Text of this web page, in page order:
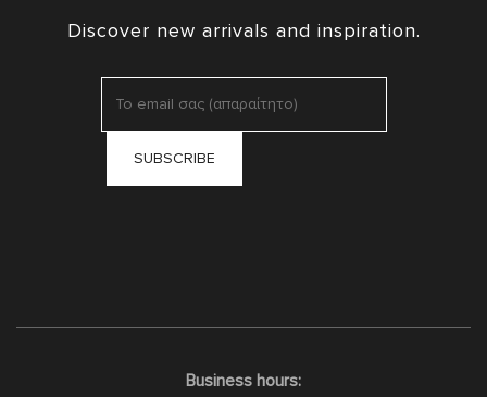
Discover new arrivals and inspiration.
Business hours: